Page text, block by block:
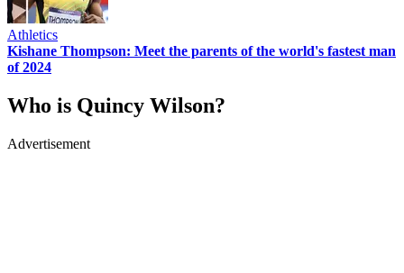
Athletics
Kishane Thompson: Meet the parents of the world's fastest man
of 2024
Who is Quincy Wilson?
Advertisement